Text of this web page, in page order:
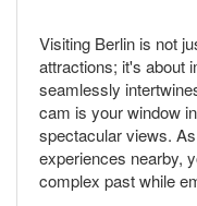
Visiting Berlin is not
attractions; it's about
seamlessly
cam is your window
spectacular views.
experiences nearby,
complex past while